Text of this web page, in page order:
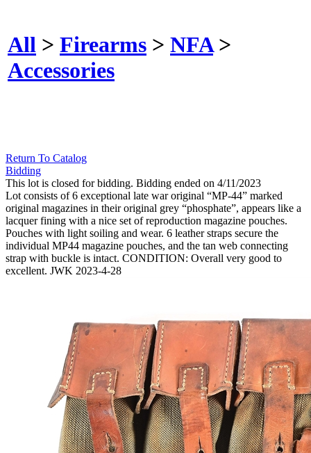
All > Firearms > NFA>
Accessories
Return To Catalog
Bidding
This lot is closed for bidding. Bidding ended on 4/11/2023
Lot consists of 6 exceptional late war original “MP-44” marked
original magazines in their original grey “phosphate”, appears like a
lacquer fining with a nice set of reproduction magazine pouches.
Pouches with light soiling and wear. 6 leather straps secure the
individual MP44 magazine pouches, and the tan web connecting
strap with buckle is intact. CONDITION: Overall very good to
excellent. JWK 2023-4-28